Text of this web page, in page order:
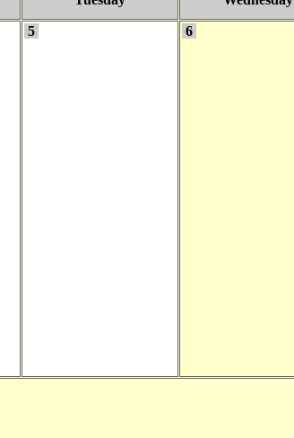
5 6